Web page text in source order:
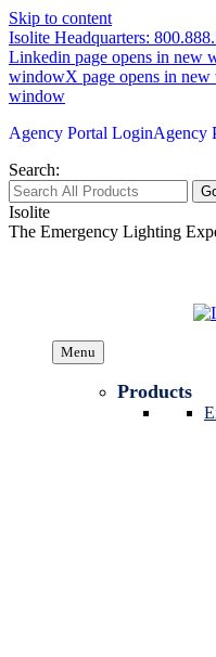
Skip to content
Isolite Headquarters:
Linkedin page opens in new
windowX page opens in
window
Agency Portal LoginAgency
Search:
Isolite
The Emergency Lighting
Menu
Products